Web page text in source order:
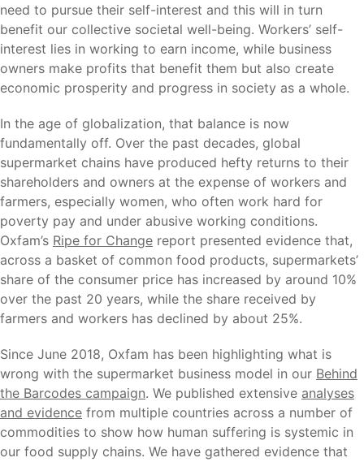
need to pursue their self-interest and this will in turn
benefit our collective societal well-being. Workers’ self-
interest lies in working to earn income, while business
owners make profits that benefit them but also create
economic prosperity and progress in society as a whole.
In the age of globalization, that balance is now
fundamentally off. Over the past decades, global
supermarket chains have produced hefty returns to their
shareholders and owners at the expense of workers and
farmers, especially women, who often work hard for
poverty pay and under abusive working conditions.
Oxfam’s Ripe for Change report presented evidence that,
across a basket of common food products, supermarkets’
share of the consumer price has increased by around 10%
over the past 20 years, while the share received by
farmers and workers has declined by about 25%.
Since June 2018, Oxfam has been highlighting what is
wrong with the supermarket business model in our Behind
the Barcodes campaign. We published extensive analyses
and evidence from multiple countries across a number of
commodities to show how human suffering is systemic in
our food supply chains. We have gathered evidence that